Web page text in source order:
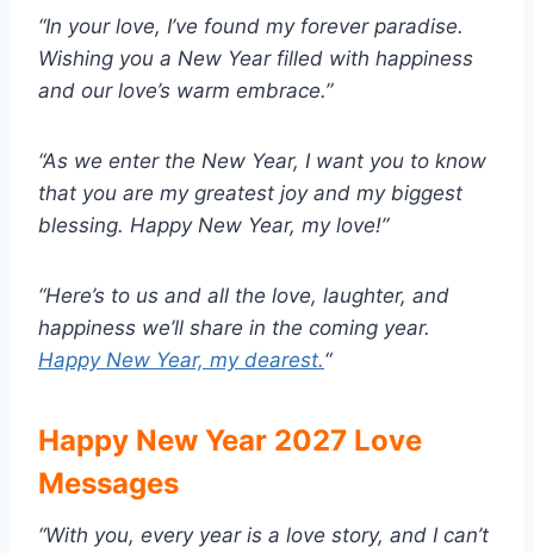
“In your love, I’ve found my forever paradise.
Wishing you a New Year filled with happiness
and our love’s warm embrace.”
“As we enter the New Year, I want you to know
that you are my greatest joy and my biggest
blessing. Happy New Year, my love!”
“Here’s to us and all the love, laughter, and
happiness we’ll share in the coming year.
Happy New Year, my dearest.“
Happy New Year 2027 Love
Messages
“With you, every year is a love story, and I can’t